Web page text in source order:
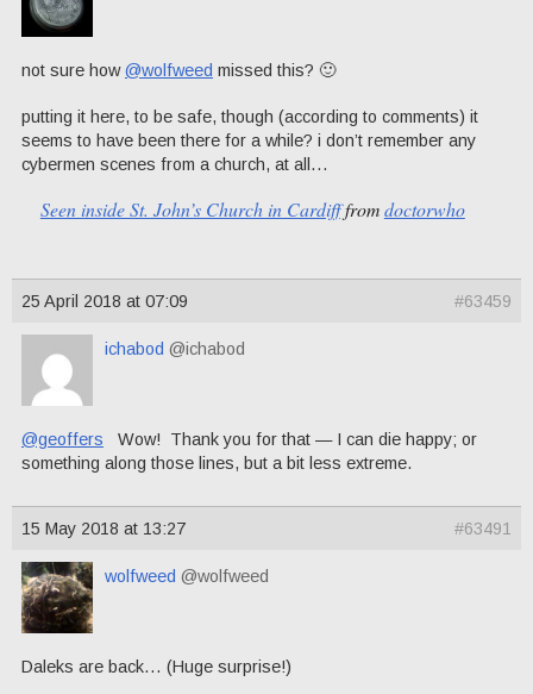
not sure how@wolfweed missed this? 🙂
putting it here, to be safe, though (according to comments) it
seems to have been there for a while? i don’t remember any
cybermen scenes from a church, at all…
Seen inside St. John’s Church in Cardifffromdoctorwho
25 April 2018 at 07:09 #63459
ichabod @ichabod
@geoffers Wow! Thank you for that — I can die happy; or
something along those lines, but a bit less extreme.
15 May 2018 at 13:27 #63491
wolfweed @wolfweed
Daleks are back… (Huge surprise!)